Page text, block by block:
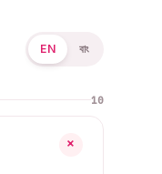
EN বাং
10
+